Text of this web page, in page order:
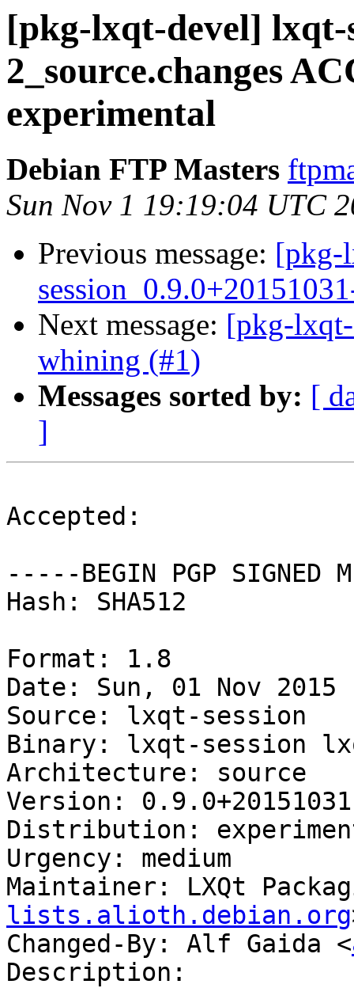
[pkg-lxqt-devel] lxqt-
2_source.changes
experimental
Debian FTP Masters
Sun Nov 1 19:19:04 UTC
Previous message: [pkg-
Next message: [pkg-
whining (#1)
Messages sorted by: [
]
Accepted:
-----BEGIN PGP SIGNED
Hash: SHA512
Format: 1.8
Date: Sun, 01 Nov 2015
Source: lxqt-session
Binary: lxqt-session
Architecture: source
Version:
Distribution:
Urgency: medium
Maintainer: LXQt
lists.alioth.debian.org
Changed-By: Alf Gaida <
Description: